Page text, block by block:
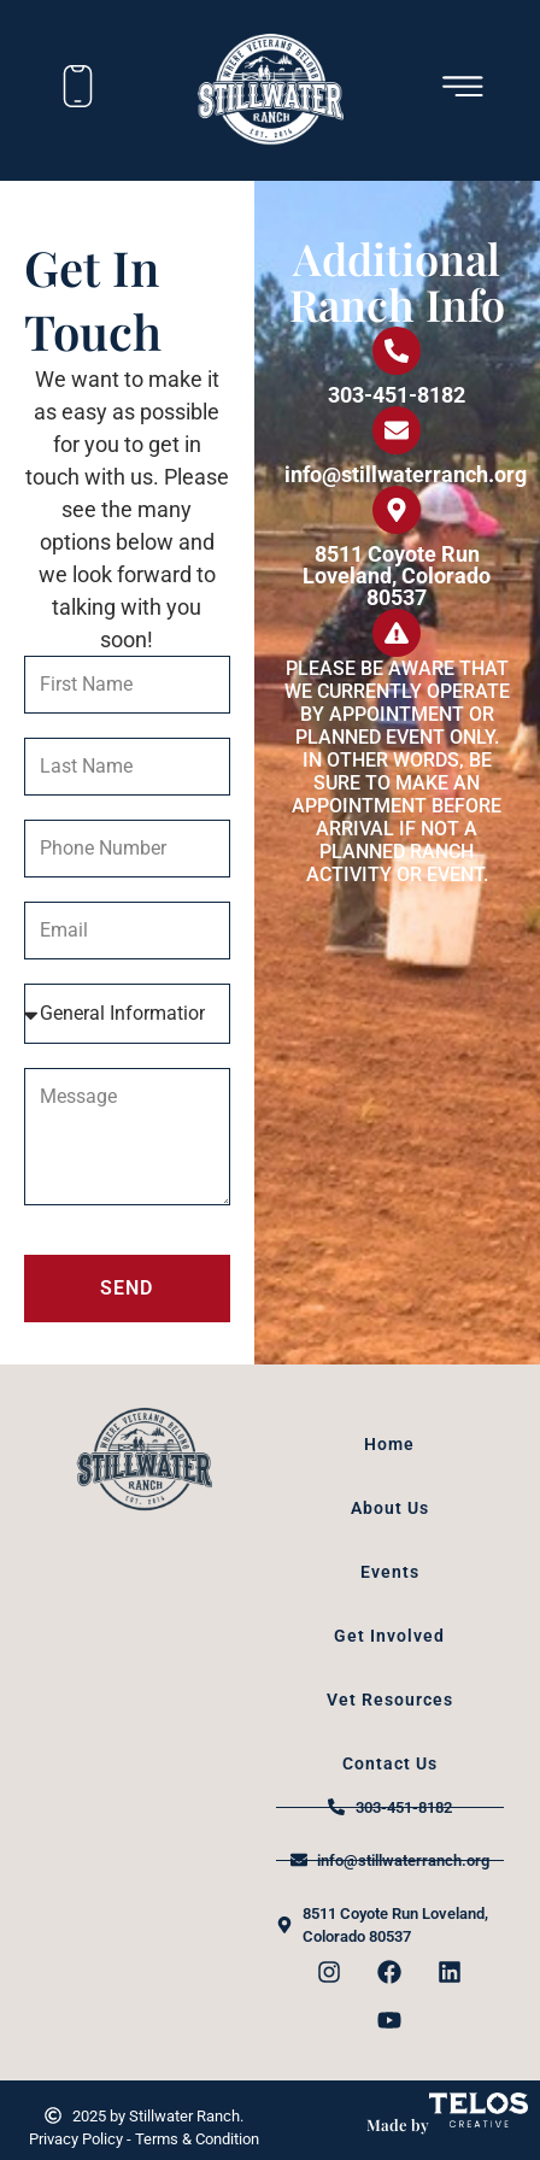
Get In
Touch
We want to make it
as easy as possible
for you to get in
touch with us. Please
see the many
options below and
we look forward to
talking with you
soon!
SEND
Additional
Ranch Info
303-451-8182
info@stillwaterranch.org
8511 Coyote Run
Loveland, Colorado
80537
PLEASE BE AWARE THAT
WE CURRENTLY OPERATE
BY APPOINTMENT OR
PLANNED EVENT ONLY.
IN OTHER WORDS, BE
SURE TO MAKE AN
APPOINTMENT BEFORE
ARRIVAL IF NOT A
PLANNED RANCH
ACTIVITY OR EVENT.
Home
About Us
Events
Get Involved
Vet Resources
Contact Us
303-451-8182
info@stillwaterranch.org
8511 Coyote Run Loveland,
Colorado 80537
2025 by Stillwater Ranch.
Privacy Policy - Terms & Condition
Made by